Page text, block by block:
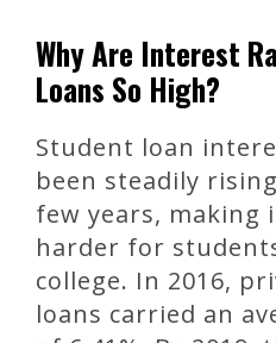
Why Are Interest
Loans So High?
Student loan
been steadily
few years, making
harder for
college. In 2016,
loans carried an